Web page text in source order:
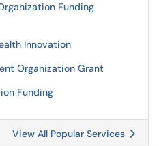
Funding
Innovation
Organization Grant
Funding
View All Popular Services